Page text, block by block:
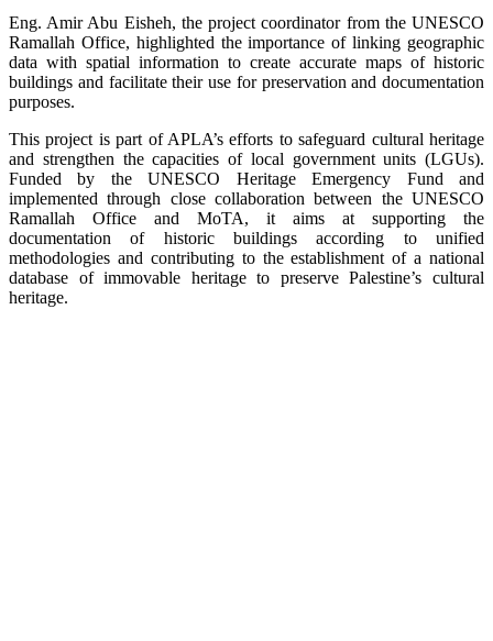
Eng. Amir Abu Eisheh, the project coordinator from the UNESCO
Ramallah Office, highlighted the importance of linking geographic
data with spatial information to create accurate maps of historic
buildings and facilitate their use for preservation and documentation
purposes.
This project is part of APLA’s efforts to safeguard cultural heritage
and strengthen the capacities of local government units (LGUs).
Funded by the UNESCO Heritage Emergency Fund and
implemented through close collaboration between the UNESCO
Ramallah Office and MoTA, it aims at supporting the
documentation of historic buildings according to unified
methodologies and contributing to the establishment of a national
database of immovable heritage to preserve Palestine’s cultural
heritage.